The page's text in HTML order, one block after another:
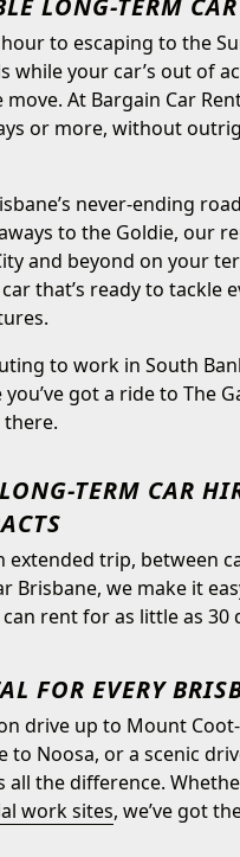
LONG-TERM
to escaping to the
while your car’s out of
At Bargain Car
or more, without
never-ending
to the Goldie, our
and beyond on your
that’s ready to tackle
to work in South
got a ride to The
TERM CAR
extended trip, between
we make it
rent for as little as 30
FOR EVERY
drive up to Mount
to Noosa, or a scenic
the difference.
work sites, we’ve got